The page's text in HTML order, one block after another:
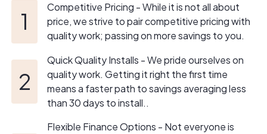
Competitive Pricing - While it is not all about
price, we strive to pair competitive pricing with
quality work; passing on more savings to you.
Quick Quality Installs - We pride ourselves on
quality work. Getting it right the first time
means a faster path to savings averaging less
than 30 days to install..
Flexible Finance Options - Not everyone is